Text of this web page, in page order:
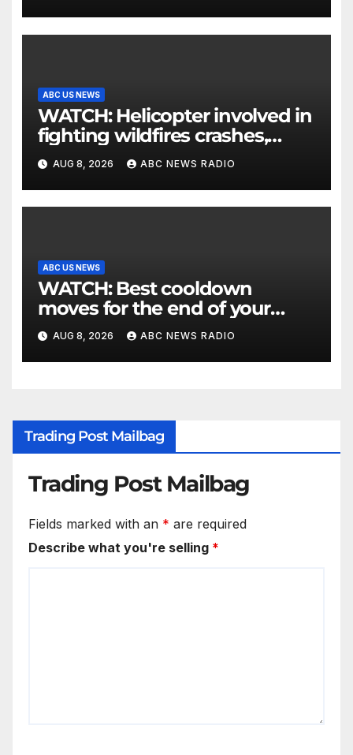
ABC US NEWS
WATCH: Helicopter involved in
fighting wildfires crashes,
Utah authorities say
AUG 8, 2026 ABC NEWS RADIO
ABC US NEWS
WATCH: Best cooldown
moves for the end of your
workout
AUG 8, 2026 ABC NEWS RADIO
Trading Post Mailbag
Trading Post Mailbag
Fields marked with an * are required
Describe what you're selling *